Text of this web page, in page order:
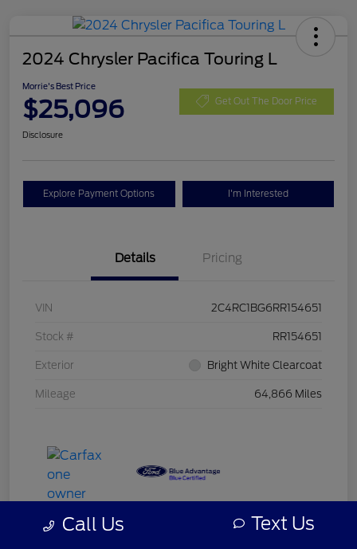
2024 Chrysler Pacifica Touring L
Morrie's Best Price
$25,096 Get Out The Door Price
Disclosure
Explore Payment Options I'm Interested
Details Pricing
VIN 2C4RC1BG6RR154651
Stock # RR154651
Exterior Bright White Clearcoat
Mileage 64,866 Miles
Call Us Text Us